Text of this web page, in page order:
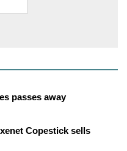
passes away
Copestick sells